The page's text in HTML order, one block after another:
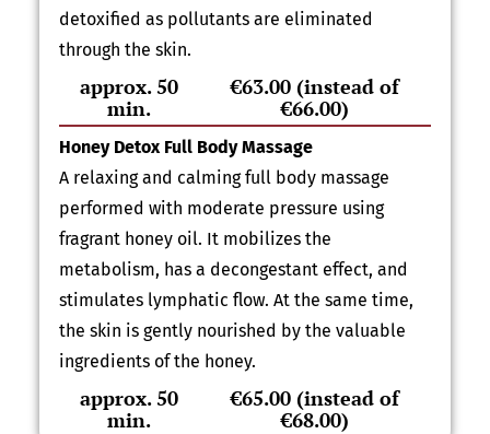
detoxified as pollutants are eliminated
through the skin.
approx. 50
min.
€63.00 (instead of
€66.00)
Honey Detox Full Body Massage
A relaxing and calming full body massage
performed with moderate pressure using
fragrant honey oil. It mobilizes the
metabolism, has a decongestant effect, and
stimulates lymphatic flow. At the same time,
the skin is gently nourished by the valuable
ingredients of the honey.
approx. 50
min.
€65.00 (instead of
€68.00)